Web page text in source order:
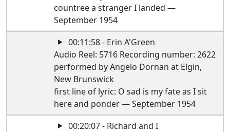
countree a stranger I landed —
September 1954
00:11:58 - Erin A'Green
Audio Reel: 5716 Recording number: 2622
performed by Angelo Dornan at Elgin,
New Brunswick
first line of lyric: O sad is my fate as I sit
here and ponder — September 1954
00:20:07 - Richard and I